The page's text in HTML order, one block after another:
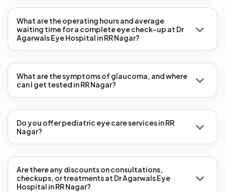
What are the operating hours and average
waiting time for a complete eye check-up at Dr
Agarwals Eye Hospital in RR Nagar?
What are the symptoms of glaucoma, and where
can I get tested in RR Nagar?
Do you offer pediatric eye care services in RR
Nagar?
Are there any discounts on consultations,
checkups, or treatments at Dr Agarwals Eye
Hospital in RR Nagar?